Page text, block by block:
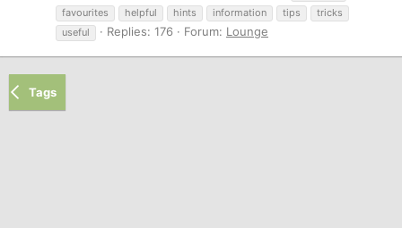
favourites
helpful hints information tips
tricks
useful
Replies: 176 Forum: Lounge
Tags